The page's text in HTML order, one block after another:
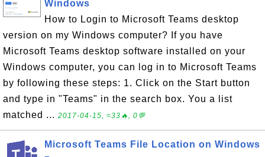
Windows
How to Login to Microsoft Teams desktop
version on my Windows computer? If you have
Microsoft Teams desktop software installed on your
Windows computer, you can log in to Microsoft Teams
by following these steps: 1. Click on the Start button
and type in "Teams" in the search box. You a list
matched ... 2017-04-15, ≈33🔥, 0💬
Microsoft Teams File Location on Windows